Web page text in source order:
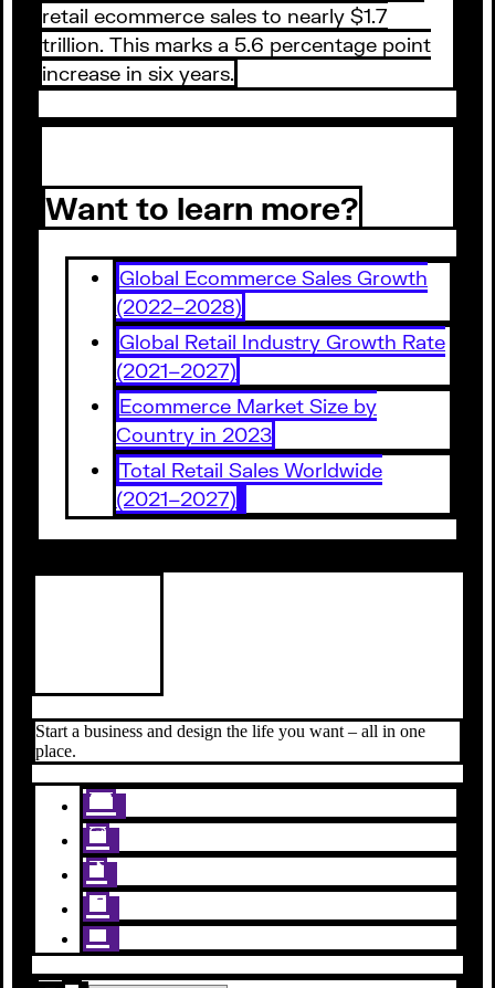
retail ecommerce sales to nearly $1.7
trillion. This marks a 5.6 percentage point
increase in six years.
Want to learn more?
Global Ecommerce Sales Growth
(2022–2028)
Global Retail Industry Growth Rate
(2021–2027)
Ecommerce Market Size by
Country in 2023
Total Retail Sales Worldwide
(2021–2027)
Start a business and design the life you want – all in one
place.